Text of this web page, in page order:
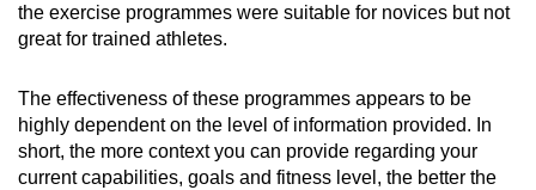
the exercise programmes were suitable for novices but not
great for trained athletes.
The effectiveness of these programmes appears to be
highly dependent on the level of information provided. In
short, the more context you can provide regarding your
current capabilities, goals and fitness level, the better the